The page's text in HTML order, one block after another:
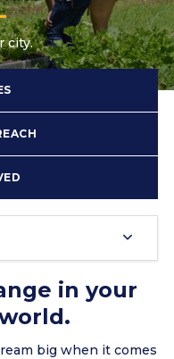
city.
in your
big when it comes